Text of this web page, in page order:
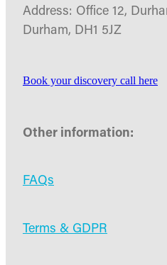
Address: Office 12,
Durham, DH1 5JZ
Book your discovery call here
Other information:
FAQs
Terms & GDPR